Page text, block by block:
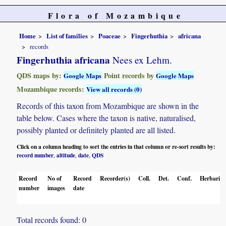
Flora of Mozambique
Home List of families Poaceae Fingerhuthia
africana
records
Fingerhuthia africana Nees ex Lehm.
QDS maps by:Google Maps Point records byGoogle Maps
Mozambique records:View all records (0)
Records of this taxon from Mozambique are shown in the
table below. Cases where the taxon is native, naturalised,
possibly planted or definitely planted are all listed.
Click on a column heading to sort the entries in that column or re-sort results by:
record number,altitude,date,QDS
Record
number
No of
images
Record
date
Recorder(s) Coll. Det. Conf. Herbaria
Total records found: 0